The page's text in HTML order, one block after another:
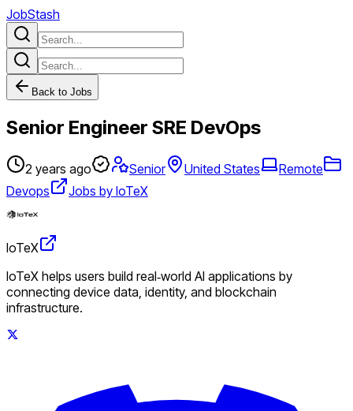
JobStash
Back to Jobs
Senior Engineer SRE DevOps
2 years ago Senior United States
Remote
Devops
Jobs by IoTeX
IoTeX
IoTeX helps users build real‑world AI applications by
connecting device data, identity, and blockchain
infrastructure.